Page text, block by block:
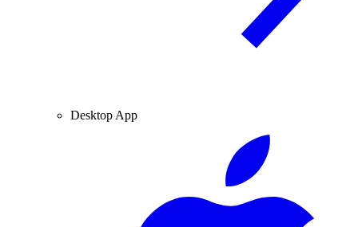
Desktop App